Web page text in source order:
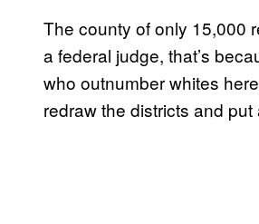
The county of only 15,000
a federal judge, that’s
who outnumber whites
redraw the districts and